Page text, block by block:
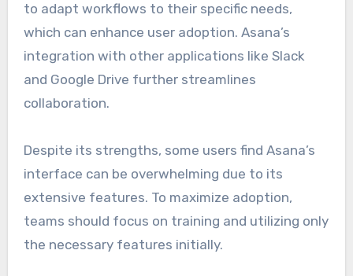
to adapt workflows to their specific needs,
which can enhance user adoption. Asana’s
integration with other applications like Slack
and Google Drive further streamlines
collaboration.
Despite its strengths, some users find Asana’s
interface can be overwhelming due to its
extensive features. To maximize adoption,
teams should focus on training and utilizing only
the necessary features initially.